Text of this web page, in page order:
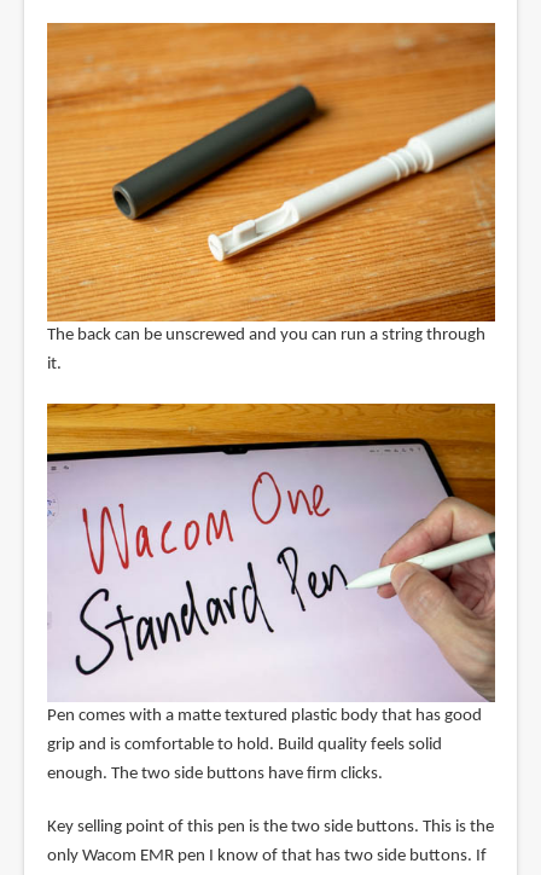
The back can be unscrewed and you can run a string through
it.
Pen comes with a matte textured plastic body that has good
grip and is comfortable to hold. Build quality feels solid
enough. The two side buttons have firm clicks.
Key selling point of this pen is the two side buttons. This is the
only Wacom EMR pen I know of that has two side buttons. If